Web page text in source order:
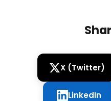
X (Twitter)
LinkedIn